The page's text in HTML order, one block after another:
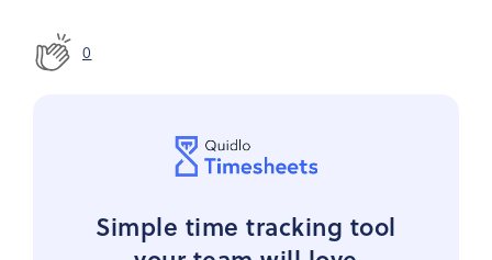
Simple time tracking tool
0